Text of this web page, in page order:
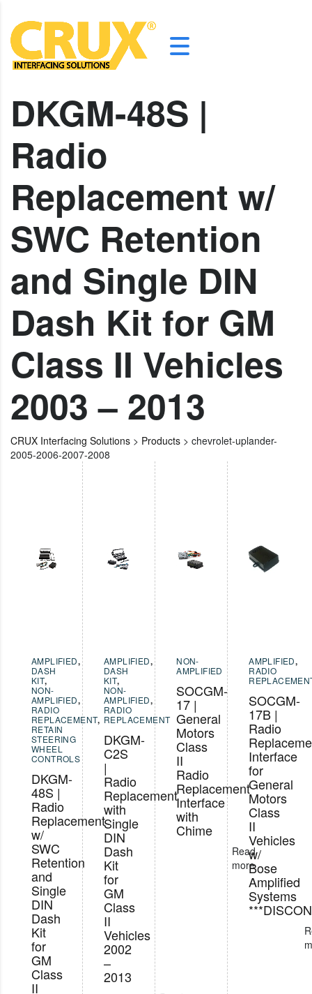
DKGM-48S |
Radio
Replacement w/
SWC Retention
and Single DIN
Dash Kit for GM
Class II Vehicles
2003 – 2013
CRUX Interfacing Solutions > Products > chevrolet-uplander-
2005-2006-2007-2008
AMPLIFIED,
DASH
KIT,
NON-
AMPLIFIED,
RADIO
REPLACEMENT,
RETAIN
STEERING
WHEEL
CONTROLS
DKGM-
48S |
Radio
Replacement
w/
SWC
Retention
and
Single
DIN
Dash
Kit
for
GM
Class
II
AMPLIFIED,
DASH
KIT,
NON-
AMPLIFIED,
RADIO
REPLACEMENT
DKGM-
C2S
|
Radio
Replacement
with
Single
DIN
Dash
Kit
for
GM
Class
II
Vehicles
2002
–
2013
NON-
AMPLIFIED
SOCGM-
17 |
General
Motors
Class
II
Radio
Replacement
Interface
with
Chime
Read
more
AMPLIFIED,
RADIO
SOCGM-
17B |
Radio
Interface
for
General
Motors
Class
II
Vehicles
w/
Bose
Amplified
Systems